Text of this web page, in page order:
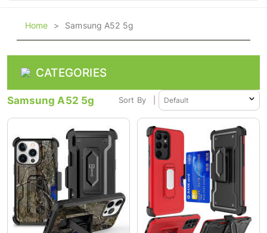
Home > Samsung A52 5g
CATEGORIES
Samsung A52 5g Sort By